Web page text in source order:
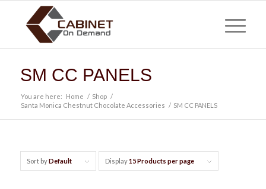
SM CC PANELS
You are here: Home / Shop /
Santa Monica Chestnut Chocolate Accessories / SM CC PANELS
Sort byDefault Display15 Products per page